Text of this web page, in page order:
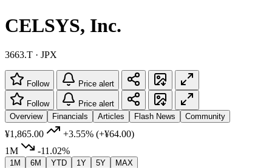
CELSYS, Inc.
3663.T · JPX
Follow Price alert
Follow
Price alert
Overview
Financials Articles Flash News Community
¥1,865.00 +3.55% (+¥64.00)
1M
-11.02%
1M 6M YTD 1Y 5Y MAX